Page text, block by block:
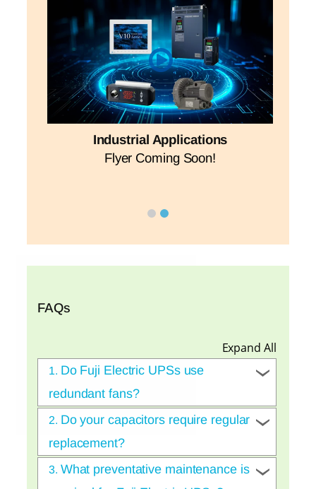
Industrial Applications
Flyer Coming Soon!
FAQs
Expand All
1. Do Fuji Electric UPSs use
redundant fans?
2. Do your capacitors require regular
replacement?
3. What preventative maintenance is